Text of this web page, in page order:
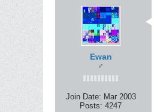
Ewan
♂
Join Date: Mar 2003
Posts: 4247